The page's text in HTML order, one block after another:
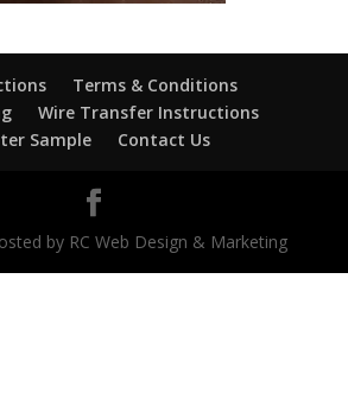
Terms & Conditions
Wire Transfer Instructions
Sample
Contact Us
by RC Web Design & Marketing